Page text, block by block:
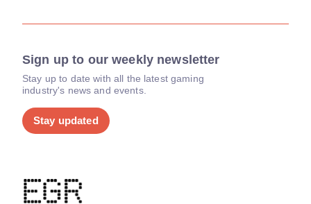
Sign up to our weekly newsletter
Stay up to date with all the latest gaming
industry's news and events.
Stay updated